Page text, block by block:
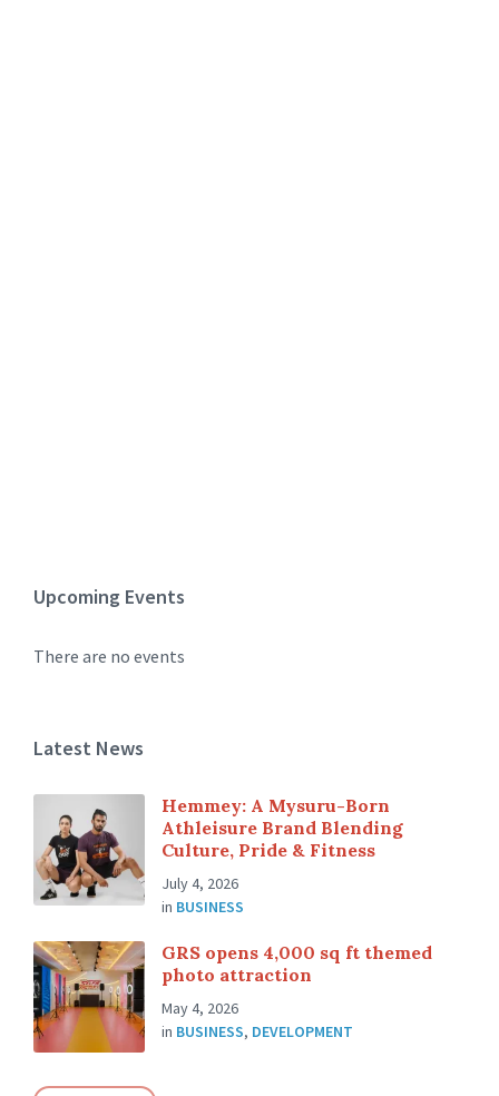
Upcoming Events
There are no events
Latest News
Hemmey: A Mysuru-Born
Athleisure Brand Blending
Culture, Pride & Fitness
July 4, 2026
in BUSINESS
GRS opens 4,000 sq ft themed
photo attraction
May 4, 2026
in BUSINESS, DEVELOPMENT